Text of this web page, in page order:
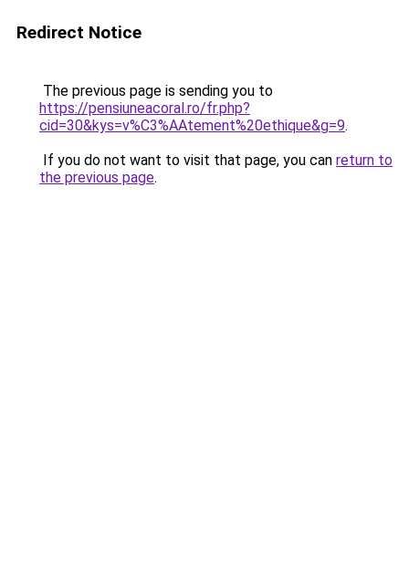
Redirect Notice
The previous page is sending you to
https://pensiuneacoral.ro/fr.php?
cid=30&kys=v%C3%AAtement%20ethique&g=9.
If you do not want to visit that page, you can return to
the previous page.